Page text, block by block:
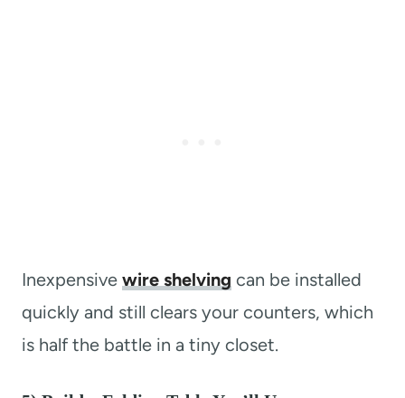
Inexpensive wire shelving can be installed
quickly and still clears your counters, which
is half the battle in a tiny closet.